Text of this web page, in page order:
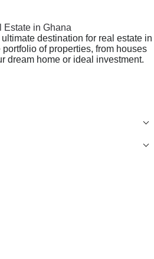
destination for real estate in
of properties, from houses
dream home or ideal investment.